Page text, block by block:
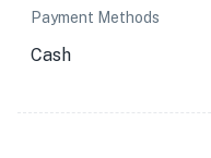
Payment Methods
Cash